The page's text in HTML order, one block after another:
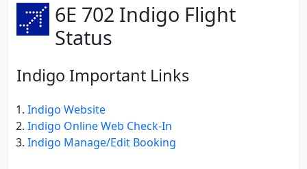
6E 702 Indigo Flight
Status
Indigo Important Links
Indigo Website
Indigo Online Web Check-In
Indigo Manage/Edit Booking